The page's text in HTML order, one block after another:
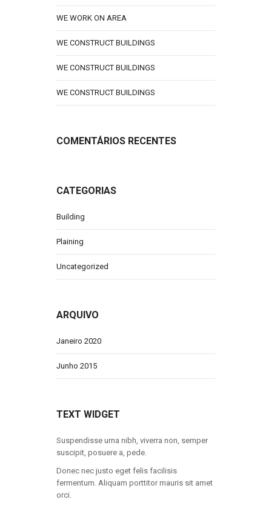
WE WORK ON AREA
WE CONSTRUCT BUILDINGS
WE CONSTRUCT BUILDINGS
WE CONSTRUCT BUILDINGS
COMENTÁRIOS RECENTES
CATEGORIAS
Building
Plaining
Uncategorized
ARQUIVO
Janeiro 2020
Junho 2015
TEXT WIDGET
Suspendisse urna nibh, viverra non, semper
suscipit, posuere a, pede.
Donec nec justo eget felis facilisis
fermentum. Aliquam porttitor mauris sit amet
orci.